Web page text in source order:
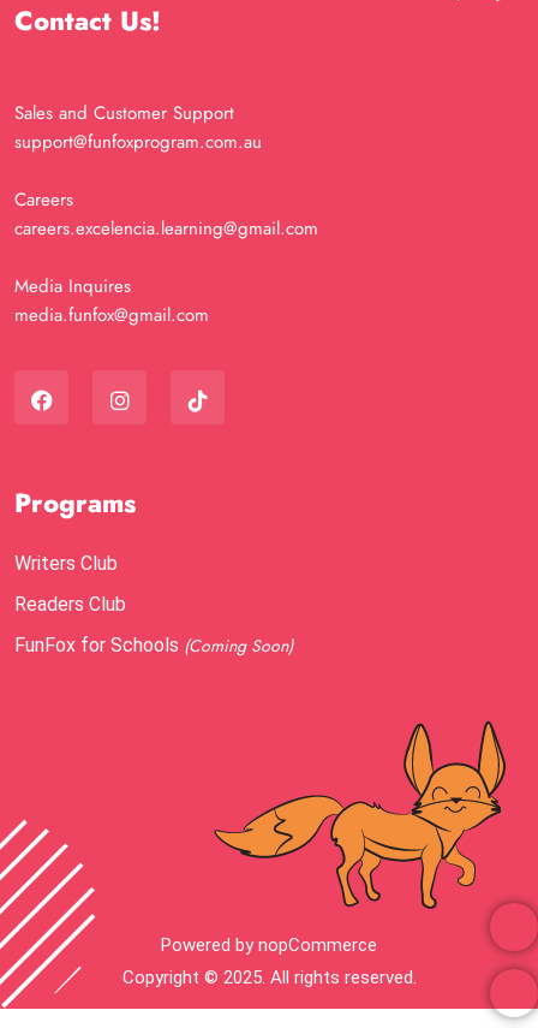
Contact Us!
Sales and Customer Support
support@funfoxprogram.com.au
Careers
careers.excelencia.learning@gmail.com
Media Inquires
media.funfox@gmail.com
Programs
Writers Club
Readers Club
FunFox for Schools (Coming Soon)
Powered bynopCommerce
Copyright © 2025. All rights reserved.